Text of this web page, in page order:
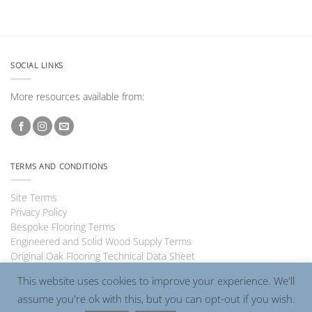
SOCIAL LINKS
More resources available from:
TERMS AND CONDITIONS
Site Terms
Privacy Policy
Bespoke Flooring Terms
Engineered and Solid Wood Supply Terms
Original Oak Flooring Technical Data Sheet
Visa PayPal MasterCard
This website uses cookies to improve your experience. We'll
assume you're ok with this, but you can opt-out if you wish.